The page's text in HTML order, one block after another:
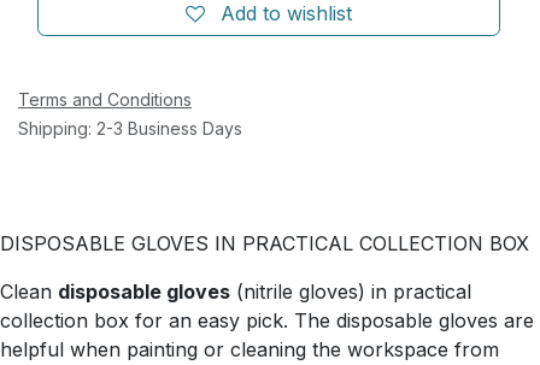
Add to wishlist
Terms and Conditions
Shipping: 2-3 Business Days
DISPOSABLE GLOVES IN PRACTICAL COLLECTION BOX
Clean disposable gloves (nitrile gloves) in practical
collection box for an easy pick. The disposable gloves are
helpful when painting or cleaning the workspace from